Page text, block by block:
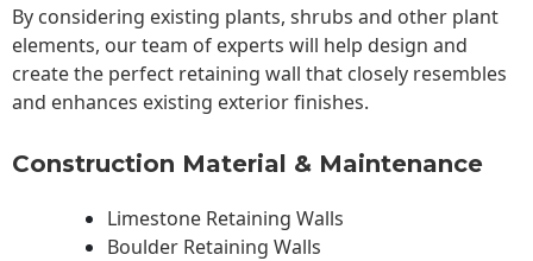
By considering existing plants, shrubs and other plant
elements, our team of experts will help design and
create the perfect retaining wall that closely resembles
and enhances existing exterior finishes.
Construction Material & Maintenance
Limestone Retaining Walls
Boulder Retaining Walls